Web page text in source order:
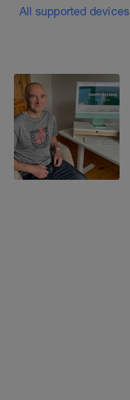
All supported devices